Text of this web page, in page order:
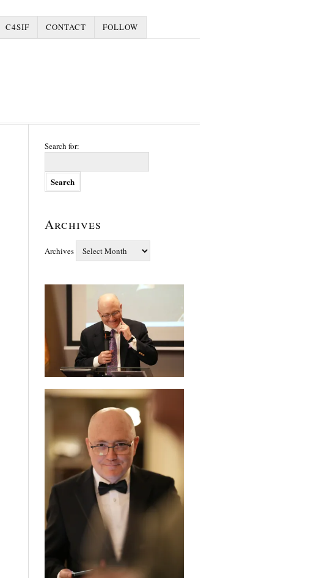
C4SIF CONTACT FOLLOW
Search for:
Archives
Archives